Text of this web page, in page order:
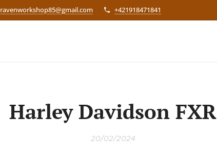
ravenworkshop85@gmail.com +421918471841
Harley Davidson FXR
20/02/2024